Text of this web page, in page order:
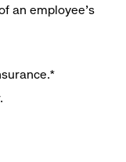
an employee’s